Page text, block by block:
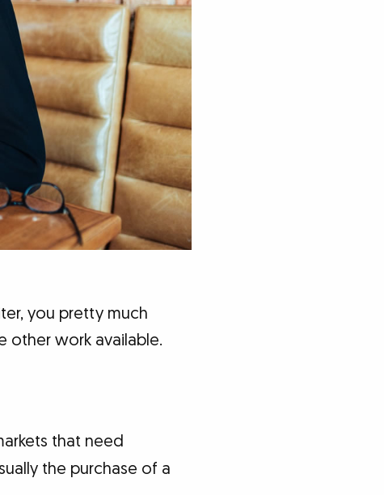
you pretty much
other work available.
that need
the purchase of a